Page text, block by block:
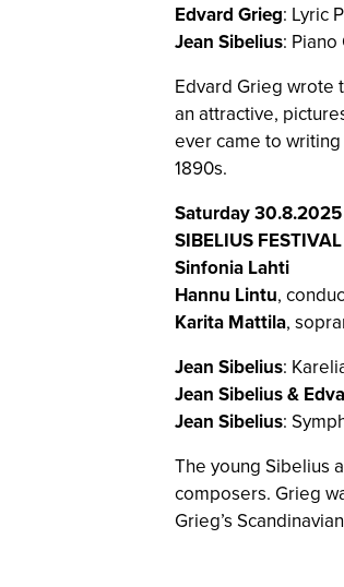
Edvard Grieg: Lyric
Jean Sibelius:
Edvard Grieg wrote
an attractive,
ever came to
1890s.
Saturday
SIBELIUS
Sinfonia Lahti
Hannu Lintu,
Karita Mattila,
Jean Sibelius:
Jean Sibelius &
Jean Sibelius:
The young Sibelius
composers. Grieg
Grieg’s